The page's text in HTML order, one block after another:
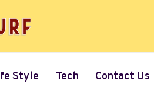
Style Tech Contact Us